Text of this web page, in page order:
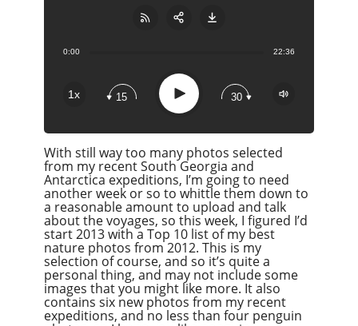
0:00 22:36
1x 15 Play 30
With still way too many photos selected
from my recent South Georgia and
Antarctica expeditions, I’m going to need
another week or so to whittle them down to
a reasonable amount to upload and talk
about the voyages, so this week, I figured I’d
start 2013 with a Top 10 list of my best
nature photos from 2012. This is my
selection of course, and so it’s quite a
personal thing, and may not include some
images that you might like more. It also
contains six new photos from my recent
expeditions, and no less than four penguin
Apple Podcast
Google Podcast
Spotify
Overcast